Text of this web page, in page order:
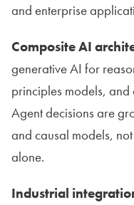
and enterprise
Composite AI
generative AI for
principles models,
Agent decisions are
and causal models,
alone.
Industrial